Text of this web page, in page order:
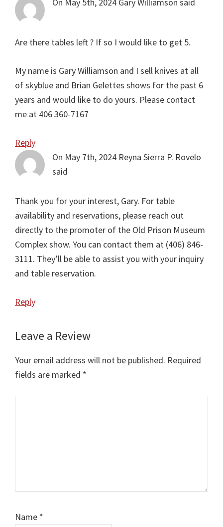
Are there tables left ? If so I would like to get 5.
My name is Gary Williamson and I sell knives at all
of skyblue and Brian Gelettes shows for the past 6
years and would like to do yours. Please contact
me at 406 360-7167
Reply
On May 7th, 2024 Reyna Sierra P. Rovelo
said
Thank you for your interest, Gary. For table
availability and reservations, please reach out
directly to the promoter of the Old Prison Museum
Complex show. You can contact them at (406) 846-
3111. They’ll be able to assist you with your inquiry
and table reservation.
Reply
Leave a Review
Your email address will not be published. Required
fields are marked *
Name *